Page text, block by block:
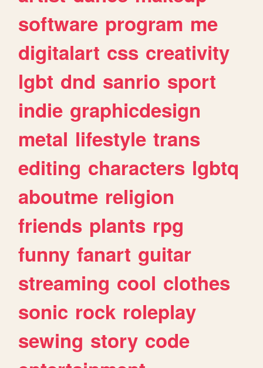
software program me
digitalart css creativity
lgbt dnd sanrio sport
indie graphicdesign
metal lifestyle trans
editing characters lgbtq
aboutme religion
friends plants rpg
funny fanart guitar
streaming cool clothes
sonic rock roleplay
sewing story code